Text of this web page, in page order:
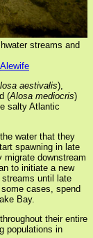
streams and
Alewife
aestivalis),
(Alosa mediocris)
salty Atlantic
water that they
spawning in late
migrate downstream
to initiate a new
until late
cases, spend
Bay.
their entire
populations in